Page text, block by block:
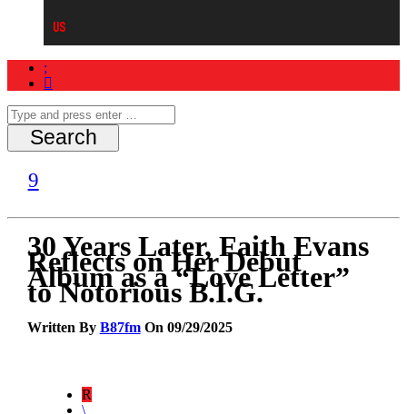
Us
30 Years Later, Faith Evans
Reflects on Her Debut
Album as a “Love Letter”
to Notorious B.I.G.
Written By B87fmOn 09/29/2025